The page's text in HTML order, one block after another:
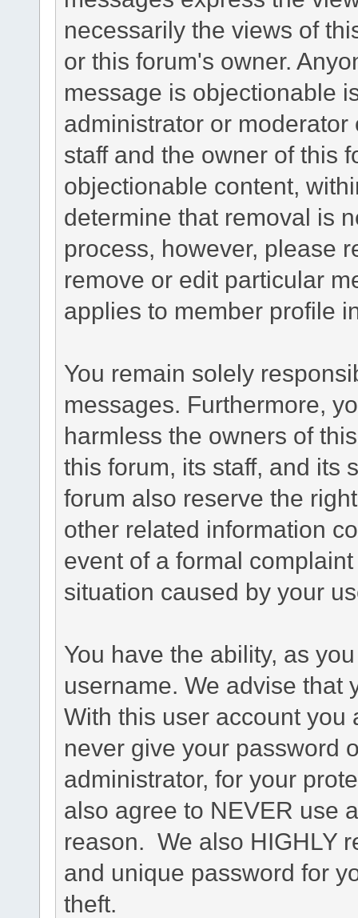
necessarily the views of
or this forum's owner.
message is objectionable
administrator or
staff and the owner of this
objectionable content,
determine that removal is
process, however, please
remove or edit particular
applies to member profile
You remain solely
messages. Furthermore,
harmless the owners of
this forum, its staff, and its
forum also reserve the
other related information
event of a formal
situation caused by your
You have the ability, as
username. We advise that
With this user account you
never give your password
administrator, for your
also agree to NEVER use
reason. We also HIGHLY
and unique password for
theft.